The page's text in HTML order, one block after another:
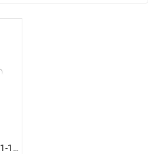
Explorers-Perio-ODU-11-12-Premium-Periodontal-Diagnostic-Tool